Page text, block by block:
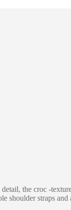
the croc -
shoulder straps